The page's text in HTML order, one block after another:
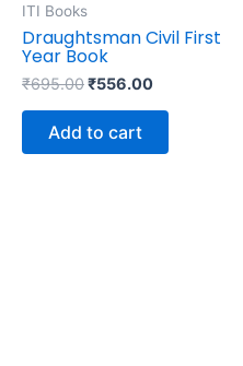
ITI Books
Draughtsman Civil First
Year Book
₹695.00₹556.00
Add to cart